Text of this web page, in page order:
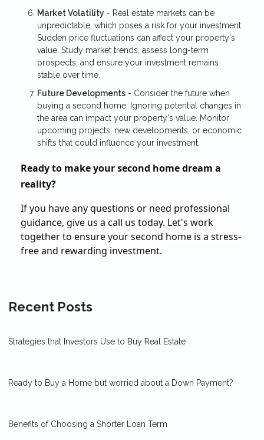
Market Volatility - Real estate markets can be
unpredictable, which poses a risk for your investment.
Sudden price fluctuations can affect your property's
value. Study market trends, assess long-term
prospects, and ensure your investment remains
stable over time.
Future Developments - Consider the future when
buying a second home. Ignoring potential changes in
the area can impact your property's value. Monitor
upcoming projects, new developments, or economic
shifts that could influence your investment.
Ready to make your second home dream a
reality?
If you have any questions or need professional
guidance, give us a call us today. Let's work
together to ensure your second home is a stress-
free and rewarding investment.
Recent Posts
Strategies that Investors Use to Buy Real Estate
Ready to Buy a Home but worried about a Down Payment?
Benefits of Choosing a Shorter Loan Term